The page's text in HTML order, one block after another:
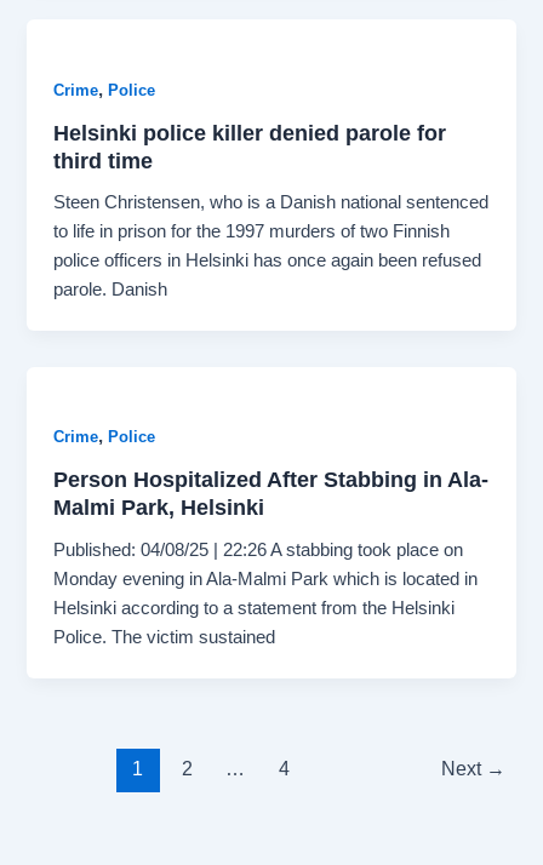
Crime,Police
Helsinki police killer denied parole for
third time
Steen Christensen, who is a Danish national sentenced
to life in prison for the 1997 murders of two Finnish
police officers in Helsinki has once again been refused
parole. Danish
Crime,Police
Person Hospitalized After Stabbing in Ala-
Malmi Park, Helsinki
Published: 04/08/25 | 22:26 A stabbing took place on
Monday evening in Ala-Malmi Park which is located in
Helsinki according to a statement from the Helsinki
Police. The victim sustained
1 2 … 4 Next →